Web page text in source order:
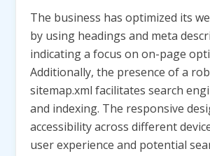
The business has optimized its
by using headings and meta
indicating a focus on on-page
Additionally, the presence of a
sitemap.xml facilitates search
and indexing. The responsive
accessibility across different
user experience and potential